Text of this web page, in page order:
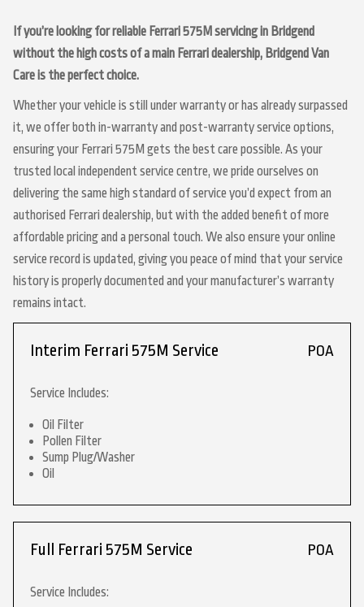
If you’re looking for reliable Ferrari 575M servicing in Bridgend
without the high costs of a main Ferrari dealership, Bridgend Van
Care is the perfect choice.
Whether your vehicle is still under warranty or has already surpassed
it, we offer both in-warranty and post-warranty service options,
ensuring your Ferrari 575M gets the best care possible. As your
trusted local independent service centre, we pride ourselves on
delivering the same high standard of service you’d expect from an
authorised Ferrari dealership, but with the added benefit of more
affordable pricing and a personal touch. We also ensure your online
service record is updated, giving you peace of mind that your service
history is properly documented and your manufacturer’s warranty
remains intact.
Interim Ferrari 575M Service POA
Service Includes:
Oil Filter
Pollen Filter
Sump Plug/Washer
Oil
Full Ferrari 575M Service POA
Service Includes: